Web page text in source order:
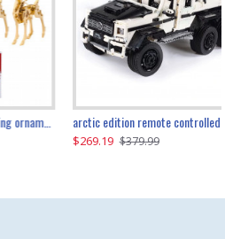
200pcs+ diy 3d assembling ornament christmas elk model arctic edition remote controlled 6x6 3309pcs
$269.19 $379.99
the ultimate 350z z33 2001pcs
$169.19 $179.99